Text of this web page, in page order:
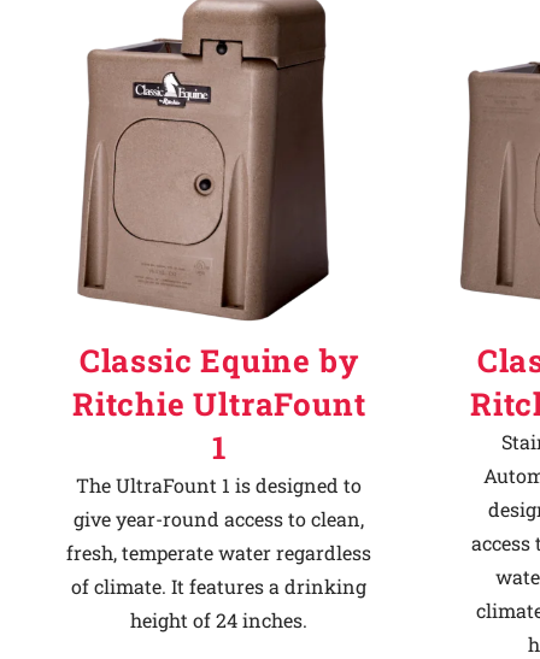
Why Ritchie
Find a Dealer
Careers
Classic Equine by
Ritchie UltraFount
1
The UltraFount 1 is designed to
give year-round access to clean,
fresh, temperate water regardless
of climate. It features a drinking
height of 24 inches.
access